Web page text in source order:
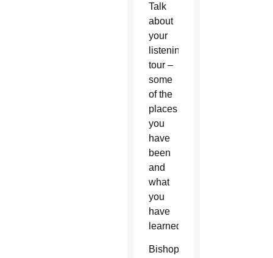
Talk
about
your
listening
tour –
some
of the
places
you
have
been
and
what
you
have
learned.
Bishop